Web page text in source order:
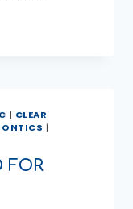
| CLEAR
|
FOR